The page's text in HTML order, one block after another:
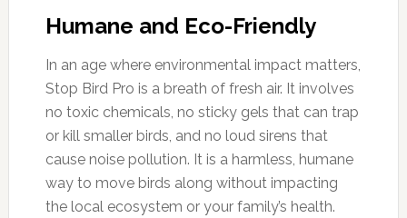
Humane and Eco-Friendly
In an age where environmental impact matters,
Stop Bird Pro is a breath of fresh air. It involves
no toxic chemicals, no sticky gels that can trap
or kill smaller birds, and no loud sirens that
cause noise pollution. It is a harmless, humane
way to move birds along without impacting
the local ecosystem or your family’s health.